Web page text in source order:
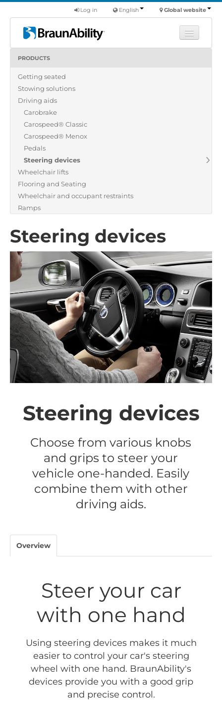
Global website
English
Log in
Products
Commercial
About us
Find a dealer
PRODUCTS
Getting seated
Stowing solutions
Driving aids
Carobrake
Carospeed® Classic
Carospeed® Menox
Pedals
Steering devices
Wheelchair lifts
Flooring and Seating
Wheelchair and occupant restraints
Ramps
Steering devices
Steering devices
Choose from various knobs
and grips to steer your
vehicle one-handed. Easily
combine them with other
driving aids.
Overview
Steer your car
with one hand
Using steering devices makes it much
easier to control your car's steering
wheel with one hand. BraunAbility's
devices provide you with a good grip
and precise control.